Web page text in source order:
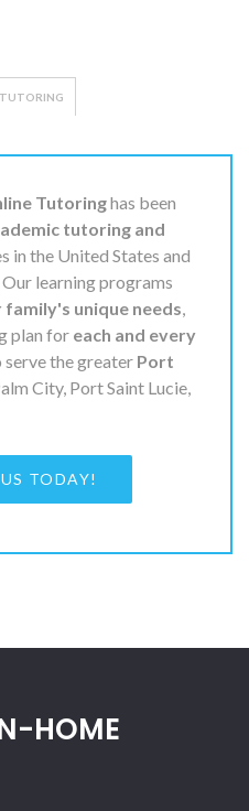
Tutoringhas been
tutoring and
in the United States and
learning programs
unique needs,
plan for each and every
the greater Port
City, Port Saint Lucie,
TODAY!
HOME